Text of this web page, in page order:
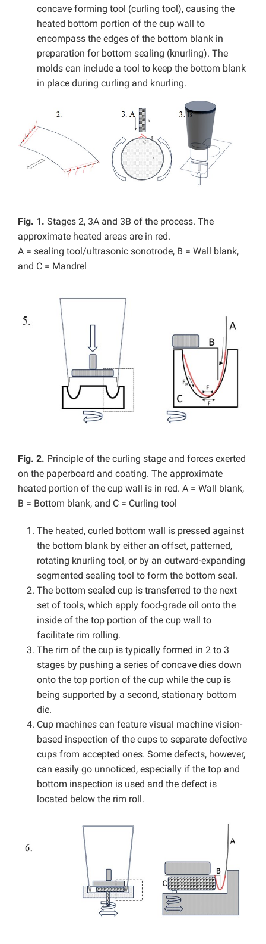
concave forming tool (curling tool), causing the
heated bottom portion of the cup wall to
encompass the edges of the bottom blank in
preparation for bottom sealing (knurling). The
molds can include a tool to keep the bottom blank
in place during curling and knurling.
Fig. 1. Stages 2, 3A and 3B of the process. The
approximate heated areas are in red.
A = sealing tool/ultrasonic sonotrode, B = Wall blank,
and C = Mandrel
Fig. 2. Principle of the curling stage and forces exerted
on the paperboard and coating. The approximate
heated portion of the cup wall is in red. A = Wall blank,
B = Bottom blank, and C = Curling tool
The heated, curled bottom wall is pressed against
the bottom blank by either an offset, patterned,
rotating knurling tool, or by an outward-expanding
segmented sealing tool to form the bottom seal.
The bottom sealed cup is transferred to the next
set of tools, which apply food-grade oil onto the
inside of the top portion of the cup wall to
facilitate rim rolling.
The rim of the cup is typically formed in 2 to 3
stages by pushing a series of concave dies down
onto the top portion of the cup while the cup is
being supported by a second, stationary bottom
die.
Cup machines can feature visual machine vision-
based inspection of the cups to separate defective
cups from accepted ones. Some defects, however,
can easily go unnoticed, especially if the top and
bottom inspection is used and the defect is
located below the rim roll.